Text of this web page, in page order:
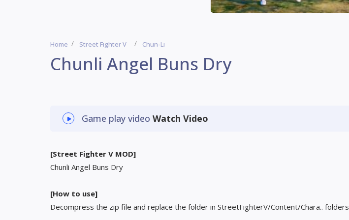
Home Street Fighter V Chun-Li
Chunli Angel Buns Dry
Game play video Watch Video
[Street Fighter V MOD]
Chunli Angel Buns Dry
[How to use]
Decompress the zip file and replace the folder in StreetFighterV/Content/Chara.. folders